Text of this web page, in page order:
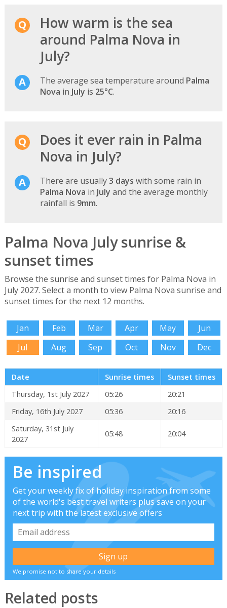
How warm is the sea
around Palma Nova in
July?
The average sea temperature around Palma
Nova in July is 25°C.
Does it ever rain in Palma
Nova in July?
There are usually3 days with some rain in
Palma Nova in July and the average monthly
rainfall is 9mm.
Palma Nova July sunrise &
sunset times
Browse the sunrise and sunset times for Palma Nova in
July 2027. Select a month to view Palma Nova sunrise and
sunset times for the next 12 months.
Jan Feb Mar Apr May
Jun
Jul
Aug Sep Oct Nov Dec
Date Sunrise times
Sunset times
Thursday, 1st July 2027
05:26
20:21
Friday, 16th July 2027
05:36
20:16
Saturday, 31st July
2027
05:48 20:04
Be inspired
Get your weekly fix of holiday inspiration from some
of the world's best travel writers plus save on your
next trip with the latest exclusive offers
We promise not to share your details
Related posts